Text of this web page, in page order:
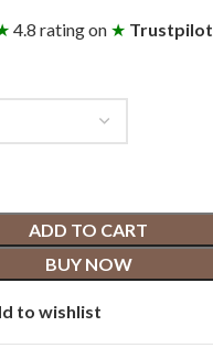
4.8 rating on ★ Trustpilot
ADD TO CART
BUY NOW
to wishlist